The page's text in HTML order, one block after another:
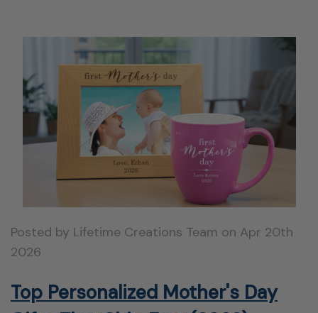
Posted by Lifetime Creations Team on Apr 20th
2026
Top Personalized Mother's Day